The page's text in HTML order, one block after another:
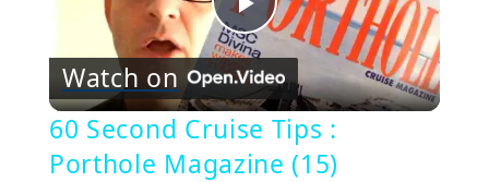
Play
Video
Watch on
60 Second Cruise Tips :
Porthole Magazine (15)